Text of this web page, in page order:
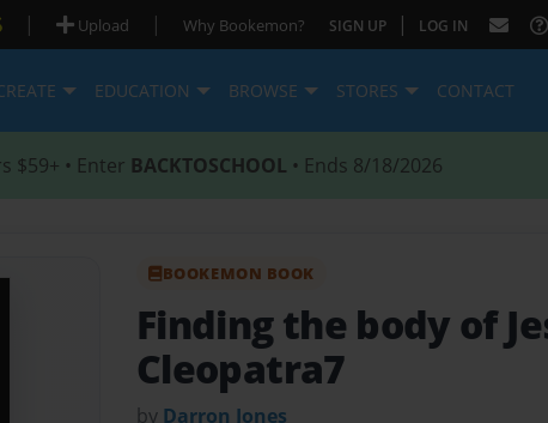
| Upload | Why Bookemon? SIGN UP | LOG IN
EDUCATION BROWSE STORES CONTACT
$59+ • Enter BACKTOSCHOOL • Ends 8/18/2026
BOOKEMON BOOK
Finding the body of
Cleopatra7
by Darron Jones